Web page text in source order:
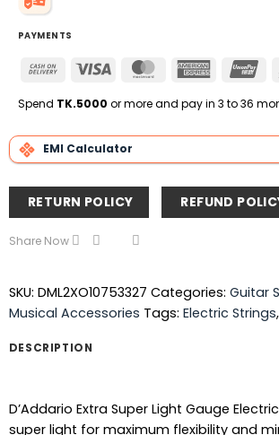
PAYMENTS
Cash
Delivery
Visa MasterCardAmerican
Spend TK.5000 or more and pay in 3 to 36
EMI Calculator
RETURN POLICY REFUND
Share Now
SKU: DML2XO10753327 Categories: Guitar
Musical Accessories Tags: Electric Strings,
DESCRIPTION
D’Addario Extra Super Light Gauge
super light for maximum flexibility and